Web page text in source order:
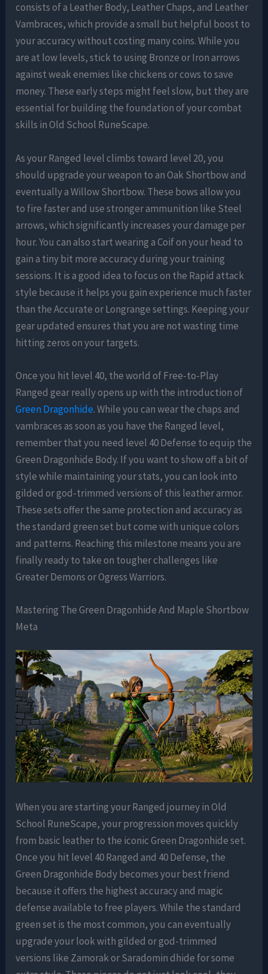
consists of a Leather Body, Leather Chaps, and Leather
Vambraces, which provide a small but helpful boost to
your accuracy without costing many coins. While you
are at low levels, stick to using Bronze or Iron arrows
against weak enemies like chickens or cows to save
money. These early steps might feel slow, but they are
essential for building the foundation of your combat
skills in Old School RuneScape.
As your Ranged level climbs toward level 20, you
should upgrade your weapon to an Oak Shortbow and
eventually a Willow Shortbow. These bows allow you
to fire faster and use stronger ammunition like Steel
arrows, which significantly increases your damage per
hour. You can also start wearing a Coif on your head to
gain a tiny bit more accuracy during your training
sessions. It is a good idea to focus on the Rapid attack
style because it helps you gain experience much faster
than the Accurate or Longrange settings. Keeping your
gear updated ensures that you are not wasting time
hitting zeros on your targets.
Once you hit level 40, the world of Free-to-Play
Ranged gear really opens up with the introduction of
Green Dragonhide. While you can wear the chaps and
vambraces as soon as you have the Ranged level,
remember that you need level 40 Defense to equip the
Green Dragonhide Body. If you want to show off a bit of
style while maintaining your stats, you can look into
gilded or god-trimmed versions of this leather armor.
These sets offer the same protection and accuracy as
the standard green set but come with unique colors
and patterns. Reaching this milestone means you are
finally ready to take on tougher challenges like
Greater Demons or Ogress Warriors.
Mastering The Green Dragonhide And Maple Shortbow
Meta
When you are starting your Ranged journey in Old
School RuneScape, your progression moves quickly
from basic leather to the iconic Green Dragonhide set.
Once you hit level 40 Ranged and 40 Defense, the
Green Dragonhide Body becomes your best friend
because it offers the highest accuracy and magic
defense available to free players. While the standard
green set is the most common, you can eventually
upgrade your look with gilded or god-trimmed
versions like Zamorak or Saradomin dhide for some